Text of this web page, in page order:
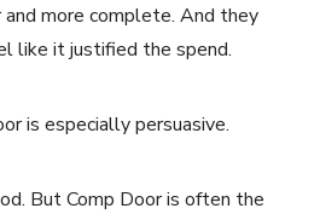
more complete. And they
like it justified the spend.
is especially persuasive.
But Comp Door is often the